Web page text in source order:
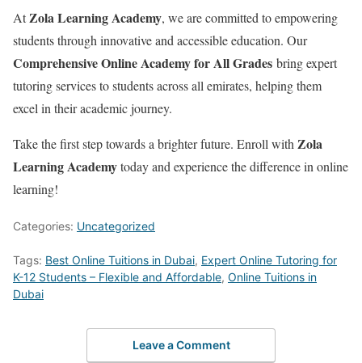
AtZola Learning Academy, we are committed to empowering
students through innovative and accessible education. Our
Comprehensive Online Academy for All Grades bring expert
tutoring services to students across all emirates, helping them
excel in their academic journey.
Take the first step towards a brighter future. Enroll withZola
Learning Academytoday and experience the difference in online
learning!
Categories: Uncategorized
Tags: Best Online Tuitions in Dubai, Expert Online Tutoring for
K-12 Students – Flexible and Affordable, Online Tuitions in
Dubai
Leave a Comment